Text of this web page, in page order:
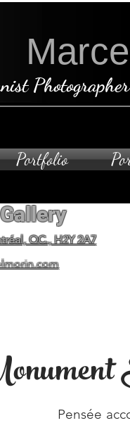
Portfolio
QC., H2Y 2A7
Pensée